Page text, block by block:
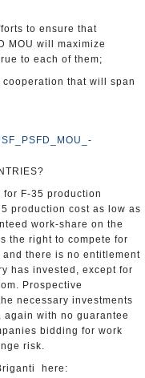
to ensure that
MOU will maximize
to each of them;
that will span
F-35 production
production cost as low as
work-share on the
the right to compete for
there is no entitlement
has invested, except for
Prospective
necessary investments
with no guarantee
bidding for work
risk.
here: